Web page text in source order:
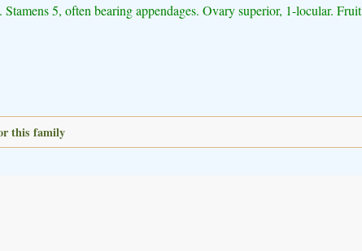
5, often bearing appendages. Ovary superior, 1-locular. Fruit
this family